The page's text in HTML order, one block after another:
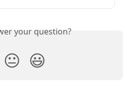
your question?
😐 😃